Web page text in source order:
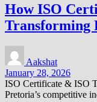
How ISO
Transforming
Aakshat
January 28, 2026
ISO Certificate & ISO
Pretoria’s competitive